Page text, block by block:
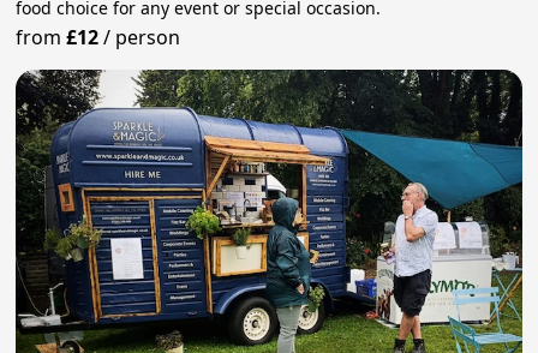
food choice for any event or special occasion.
from£12/ person